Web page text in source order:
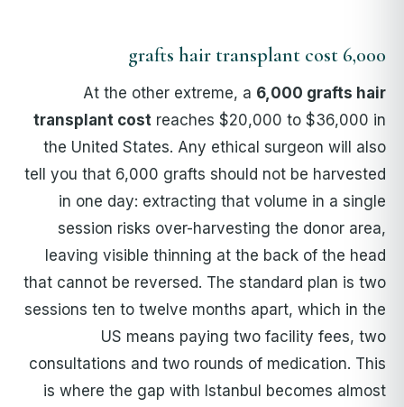
6,000 grafts hair transplant cost
At the other extreme, a 6,000 grafts hair
transplant cost reaches $20,000 to $36,000 in
the United States. Any ethical surgeon will also
tell you that 6,000 grafts should not be harvested
in one day: extracting that volume in a single
session risks over-harvesting the donor area,
leaving visible thinning at the back of the head
that cannot be reversed. The standard plan is two
sessions ten to twelve months apart, which in the
US means paying two facility fees, two
consultations and two rounds of medication. This
is where the gap with Istanbul becomes almost